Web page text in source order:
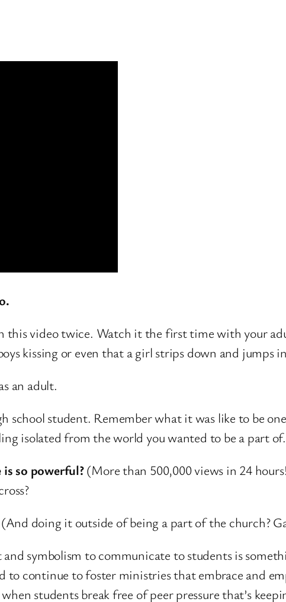
this video twice. Watch it the first time with your
kissing or even that a girl strips down and jumps
an adult.
school student. Remember what it was like to be
isolated from the world you wanted to be a part of.
is so powerful?(More than 500,000 views in 24
(And doing it outside of being a part of the church?
symbolism to communicate to students is
to continue to foster ministries that embrace and
students break free of peer pressure that’s